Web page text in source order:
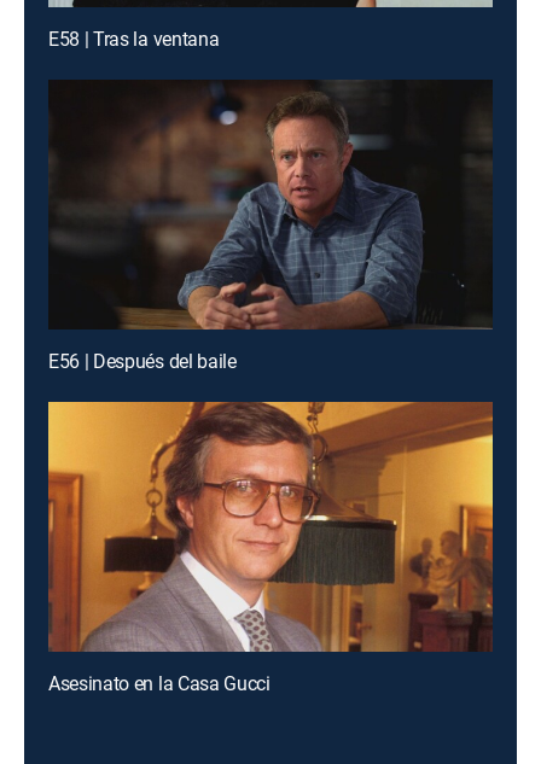
E58 | Tras la ventana
E56 | Después del baile
Asesinato en la Casa Gucci